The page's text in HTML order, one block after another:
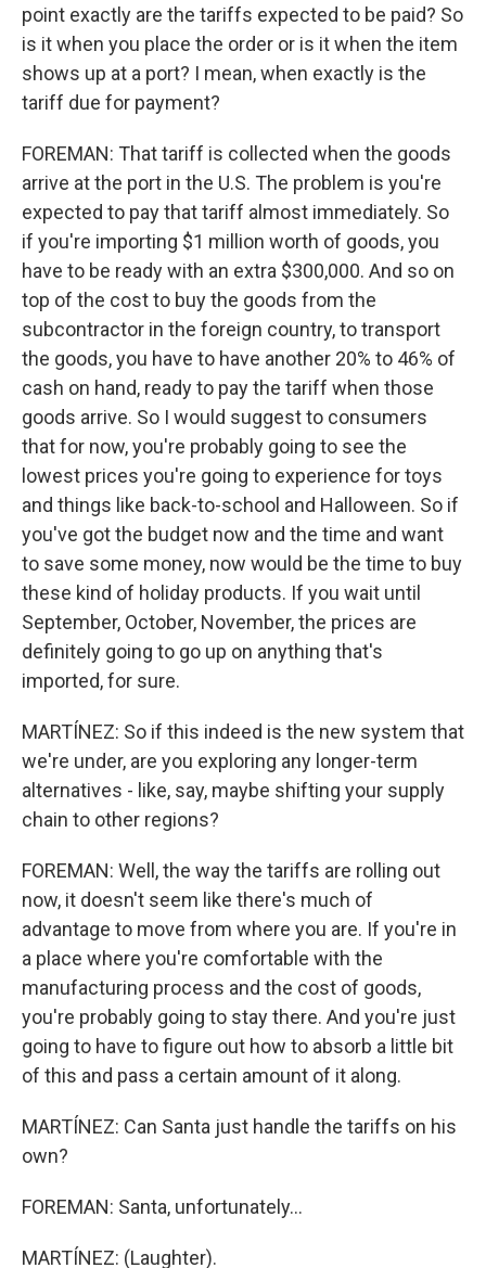
point exactly are the tariffs expected to be paid? So
is it when you place the order or is it when the item
shows up at a port? I mean, when exactly is the
tariff due for payment?
FOREMAN: That tariff is collected when the goods
arrive at the port in the U.S. The problem is you're
expected to pay that tariff almost immediately. So
if you're importing $1 million worth of goods, you
have to be ready with an extra $300,000. And so on
top of the cost to buy the goods from the
subcontractor in the foreign country, to transport
the goods, you have to have another 20% to 46% of
cash on hand, ready to pay the tariff when those
goods arrive. So I would suggest to consumers
that for now, you're probably going to see the
lowest prices you're going to experience for toys
and things like back-to-school and Halloween. So if
you've got the budget now and the time and want
to save some money, now would be the time to buy
these kind of holiday products. If you wait until
September, October, November, the prices are
definitely going to go up on anything that's
imported, for sure.
MARTÍNEZ: So if this indeed is the new system that
we're under, are you exploring any longer-term
alternatives - like, say, maybe shifting your supply
chain to other regions?
FOREMAN: Well, the way the tariffs are rolling out
now, it doesn't seem like there's much of
advantage to move from where you are. If you're in
a place where you're comfortable with the
manufacturing process and the cost of goods,
you're probably going to stay there. And you're just
going to have to figure out how to absorb a little bit
of this and pass a certain amount of it along.
MARTÍNEZ: Can Santa just handle the tariffs on his
own?
FOREMAN: Santa, unfortunately...
MARTÍNEZ: (Laughter).